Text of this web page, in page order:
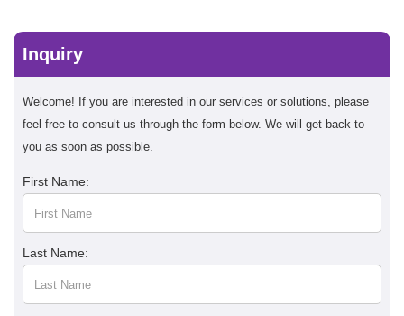
Inquiry
Welcome! If you are interested in our services or solutions, please
feel free to consult us through the form below. We will get back to
you as soon as possible.
First Name:
Last Name: